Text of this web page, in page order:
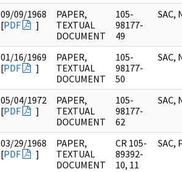
09/09/1968
[PDF ]
PAPER,
TEXTUAL
DOCUMENT
105-
98177-
49
SAC,
01/16/1969
[PDF ]
PAPER,
TEXTUAL
DOCUMENT
105-
98177-
50
SAC,
05/04/1972
[PDF ]
PAPER,
TEXTUAL
DOCUMENT
105-
98177-
62
SAC,
03/29/1968
[PDF ]
PAPER,
TEXTUAL
DOCUMENT
CR 105-
89392-
10, 11
SAC,